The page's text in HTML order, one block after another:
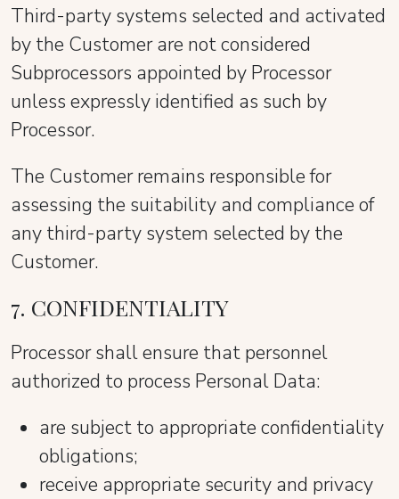
Third-party systems selected and activated
by the Customer are not considered
Subprocessors appointed by Processor
unless expressly identified as such by
Processor.
The Customer remains responsible for
assessing the suitability and compliance of
any third-party system selected by the
Customer.
7. CONFIDENTIALITY
Processor shall ensure that personnel
authorized to process Personal Data:
are subject to appropriate confidentiality
obligations;
receive appropriate security and privacy